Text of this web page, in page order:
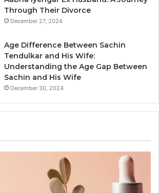
Through Their Divorce
December 27, 2024
Age Difference Between Sachin
Tendulkar and His Wife:
Understanding the Age Gap Between
Sachin and His Wife
December 30, 2024